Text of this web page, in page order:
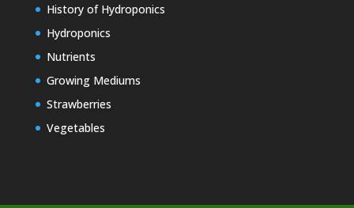
History of Hydroponics
Hydroponics
Nutrients
Growing Mediums
Strawberries
Vegetables